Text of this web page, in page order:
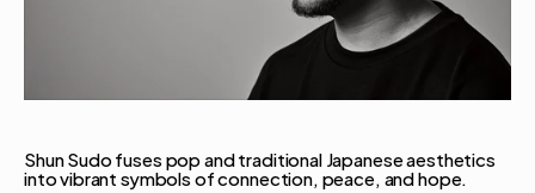
Shun Sudo fuses pop and traditional Japanese aesthetics
into vibrant symbols of connection, peace, and hope.